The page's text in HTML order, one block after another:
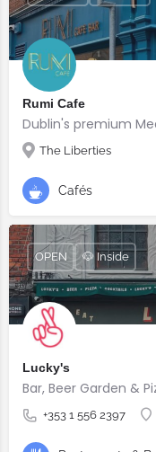
Rumi Cafe
Dublin's premium
The Liberties
Cafés
Lucky's
Bar, Beer Garden &
+353 1 556 2397
OPEN 🐶 Inside